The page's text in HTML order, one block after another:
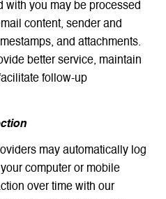
with you may be processed
content, sender and
and attachments.
better service, maintain
follow-up
may automatically log
computer or mobile
over time with our